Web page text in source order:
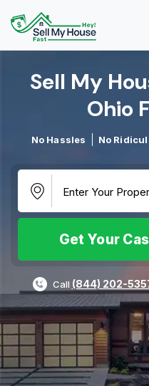
Sell My
Ohio
No Hassles No
Get Your
Call (844) 202-